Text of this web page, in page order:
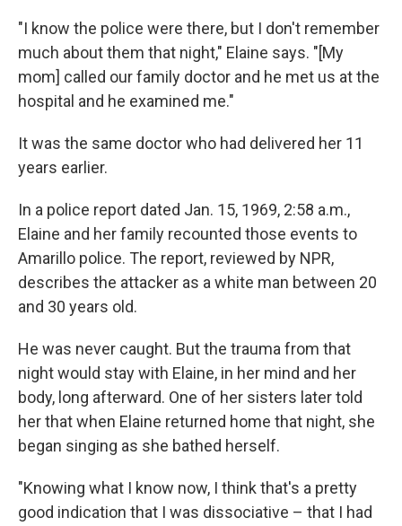
"I know the police were there, but I don't remember
much about them that night," Elaine says. "[My
mom] called our family doctor and he met us at the
hospital and he examined me."
It was the same doctor who had delivered her 11
years earlier.
In a police report dated Jan. 15, 1969, 2:58 a.m.,
Elaine and her family recounted those events to
Amarillo police. The report, reviewed by NPR,
describes the attacker as a white man between 20
and 30 years old.
He was never caught. But the trauma from that
night would stay with Elaine, in her mind and her
body, long afterward. One of her sisters later told
her that when Elaine returned home that night, she
began singing as she bathed herself.
"Knowing what I know now, I think that's a pretty
good indication that I was dissociative – that I had